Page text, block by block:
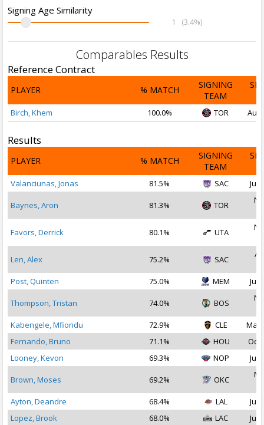
Signing Age Similarity
1 (3.4%)
Comparables Results
Reference Contract
PLAYER % MATCH
SIGNING
TEAM
Birch, Khem 100.0% TOR Aug
Results
PLAYER % MATCH
SIGNING
TEAM
Valanciunas, Jonas 81.5% SAC Jul
Baynes, Aron 81.3% TOR
Favors, Derrick 80.1% UTA
Len, Alex 75.2% SAC
Post, Quinten
75.0% MEM Jul
Thompson, Tristan 74.0% BOS
Kabengele, Mfiondu
72.9% CLE
May
Fernando, Bruno
71.1% HOU
Oct
Looney, Kevon
69.3% NOP Jul
Brown, Moses 69.2% OKC
Ayton, Deandre
68.4% LAL
Jul
Lopez, Brook
68.0% LAC Jul